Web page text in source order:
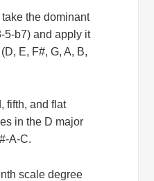
the dominant
5-b7) and apply it
E, F#, G, A, B,
fifth, and flat
in the D major
A-C.
scale degree